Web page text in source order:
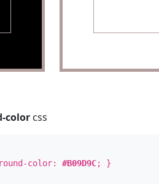
color css
color:#B09D9C; }